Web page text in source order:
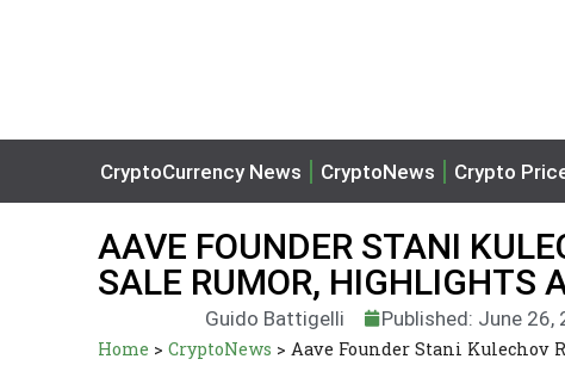
CryptoCurrency News CryptoNews Crypto
AAVE FOUNDER STANI
SALE RUMOR, HIGHLIGHTS
Guido Battigelli Published: June 26,
Home > CryptoNews > Aave Founder Stani Kulechov